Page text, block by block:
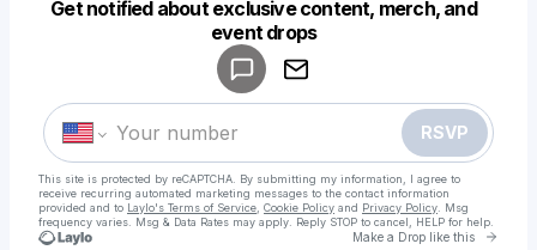
Get notified about exclusive content, merch, and
event drops
RSVP
This site is protected by reCAPTCHA. By submitting my information, I agree to
receive recurring automated marketing messages to the contact information
provided and to Laylo's Terms of Service Cookie Policy and Privacy Policy . Msg
frequency varies. Msg & Data Rates may apply. Reply STOP to cancel, HELP for help.
Make a Drop like this Go
Make a drop like this